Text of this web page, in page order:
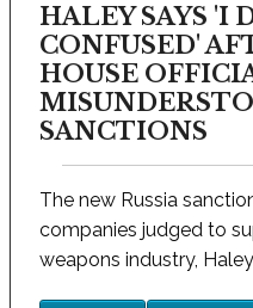
HALEY SAYS 'I
CONFUSED'
HOUSE
SANCTIONS
The new Russia
companies judged to
weapons industry,